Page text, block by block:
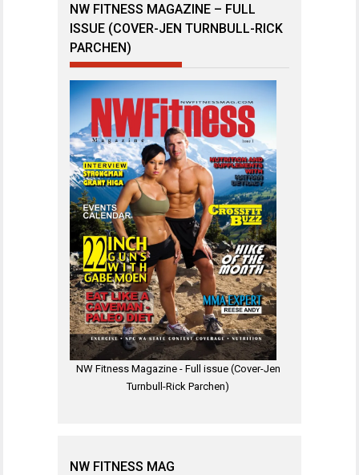
NW FITNESS MAGAZINE – FULL
ISSUE (COVER-JEN TURNBULL-RICK
PARCHEN)
NW Fitness Magazine - Full issue (Cover-Jen
Turnbull-Rick Parchen)
NW FITNESS MAG